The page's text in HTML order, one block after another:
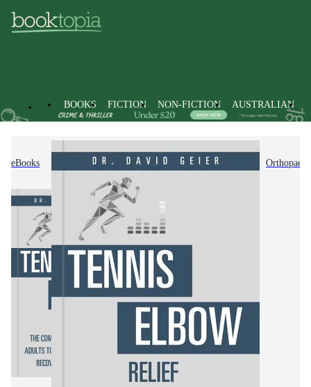
BOOKS FICTION NON-FICTION AUSTRALIAN
eBooks Non-Fiction Medicine Surgery